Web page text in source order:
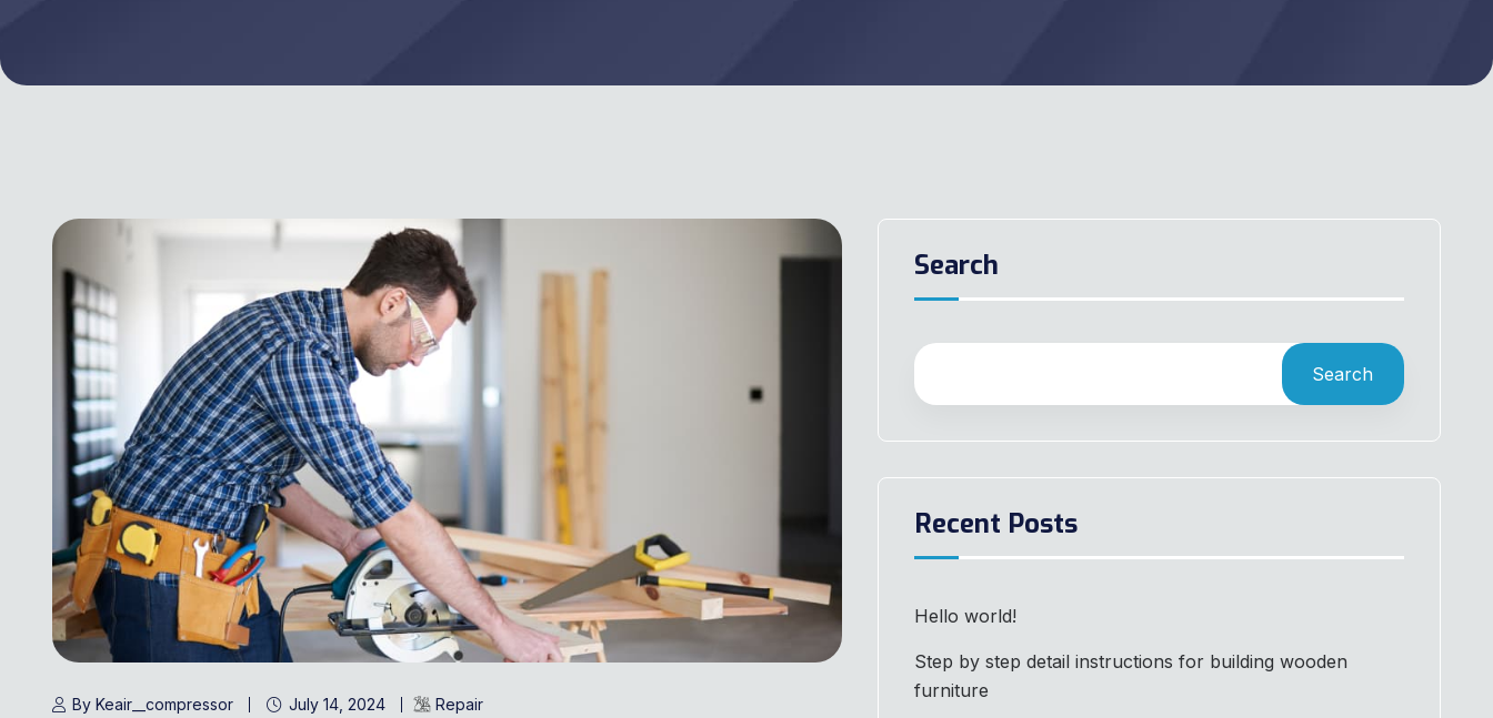
By Keair__compressor July 14, 2024 Repair
Search
Search
Recent Posts
Hello world!
Step by step detail instructions for building wooden
furniture